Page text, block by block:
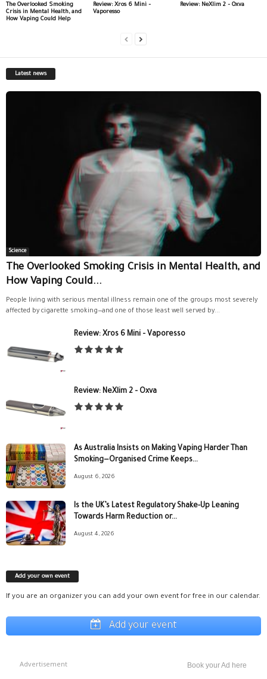
The Overlooked Smoking
Crisis in Mental Health, and
How Vaping Could Help
Review: Xros 6 Mini –
Vaporesso
Review: NeXlim 2 – Oxva
Latest news
Science
The Overlooked Smoking Crisis in Mental Health, and
How Vaping Could...
People living with serious mental illness remain one of the groups most severely
affected by cigarette smoking—and one of those least well served by...
Review: Xros 6 Mini – Vaporesso
Review: NeXlim 2 – Oxva
As Australia Insists on Making Vaping Harder Than
Smoking—Organised Crime Keeps...
August 6, 2026
Is the UK’s Latest Regulatory Shake-Up Leaning
Towards Harm Reduction or...
August 4, 2026
Add your own event
If you are an organizer you can add your own event for free in our calendar.
Add your event
Advertisement Book your Ad here